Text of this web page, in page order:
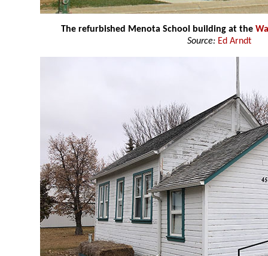
The refurbished Menota School building at the
Source: Ed Arndt